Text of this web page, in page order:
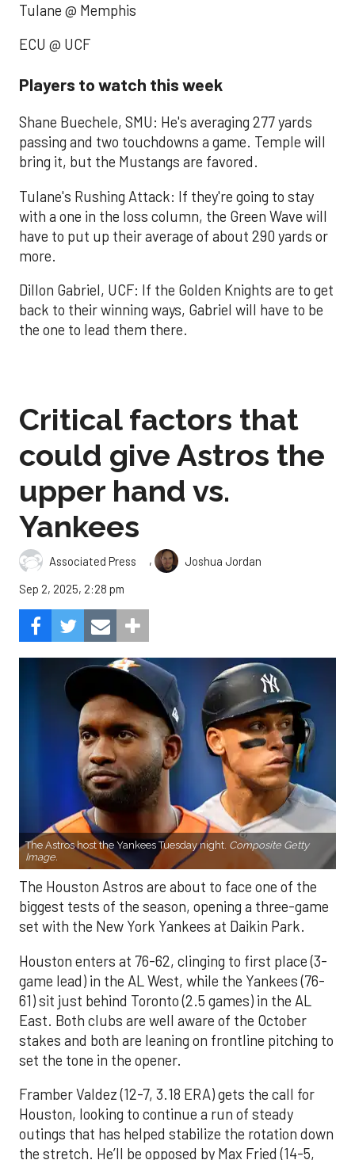
Tulane @ Memphis
ECU @ UCF
Players to watch this week
Shane Buechele, SMU: He's averaging 277 yards
passing and two touchdowns a game. Temple will
bring it, but the Mustangs are favored.
Tulane's Rushing Attack: If they're going to stay
with a one in the loss column, the Green Wave will
have to put up their average of about 290 yards or
more.
Dillon Gabriel, UCF: If the Golden Knights are to get
back to their winning ways, Gabriel will have to be
the one to lead them there.
Critical factors that
could give Astros the
upper hand vs.
Yankees
Associated Press ,
Joshua Jordan
Sep 2, 2025, 2:28 pm
The Astros host the Yankees Tuesday night. Composite Getty
Image.
The Houston Astros are about to face one of the
biggest tests of the season, opening a three-game
set with the New York Yankees at Daikin Park.
Houston enters at 76-62, clinging to first place (3-
game lead) in the AL West, while the Yankees (76-
61) sit just behind Toronto (2.5 games) in the AL
East. Both clubs are well aware of the October
stakes and both are leaning on frontline pitching to
set the tone in the opener.
Framber Valdez (12-7, 3.18 ERA) gets the call for
Houston, looking to continue a run of steady
outings that has helped stabilize the rotation down
the stretch. He’ll be opposed by Max Fried (14-5,